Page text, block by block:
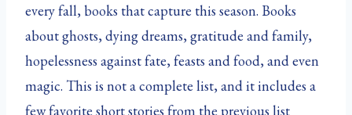
every fall, books that capture this season. Books
about ghosts, dying dreams, gratitude and family,
hopelessness against fate, feasts and food, and even
magic. This is not a complete list, and it includes a
few favorite short stories from the previous list